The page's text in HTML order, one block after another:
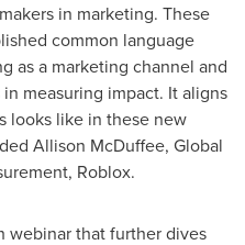
in marketing. These
common language
as a marketing channel and
measuring impact. It aligns
looks like in these new
Allison McDuffee, Global
Roblox.
webinar that further dives